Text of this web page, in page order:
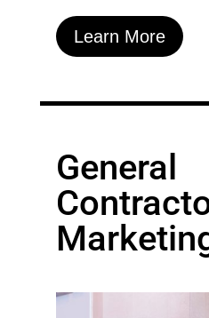
Learn More
General